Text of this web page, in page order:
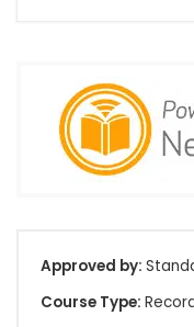
Approved by:
Course Type: